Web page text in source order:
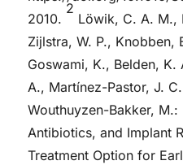
2010.
2
Löwik, C. A. M.,
Zijlstra, W. P., Knobben,
Goswami, K., Belden, K.
A., Martínez-Pastor, J.
Wouthuyzen-Bakker, M.:
Antibiotics, and Implant
Treatment Option for